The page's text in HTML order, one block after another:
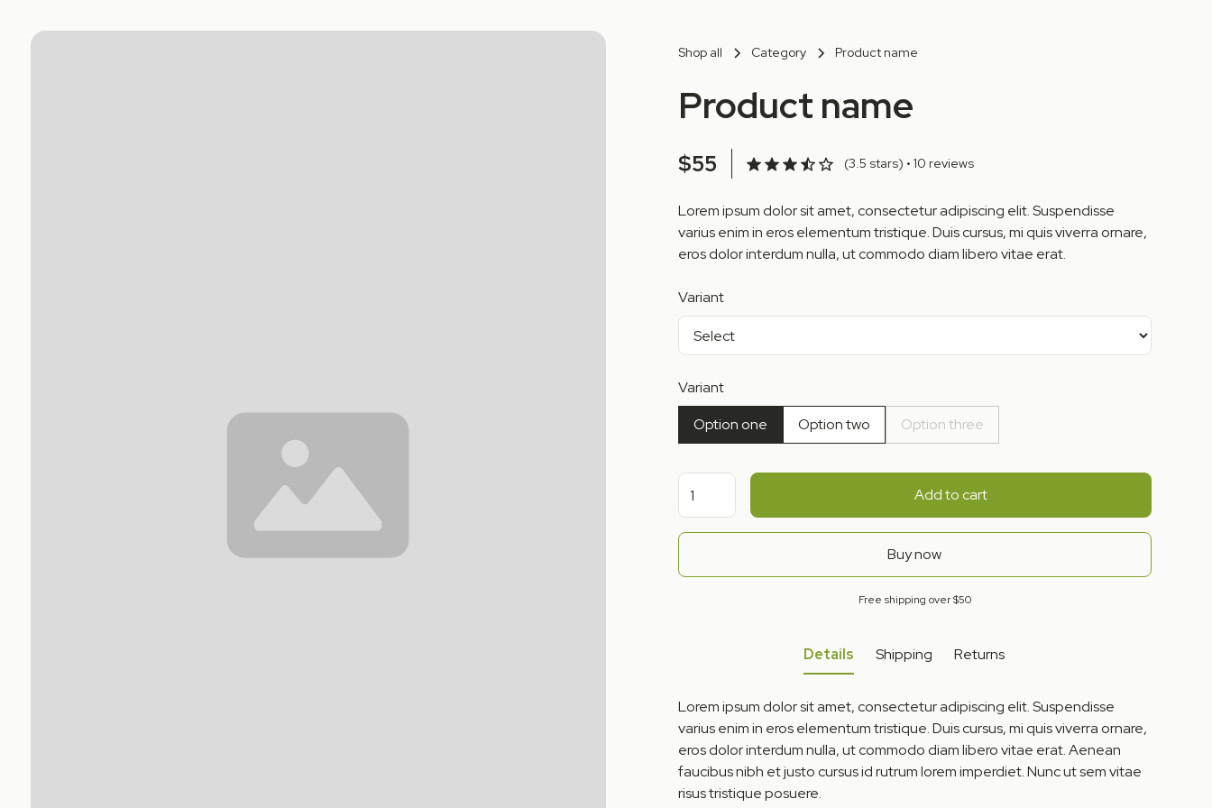
Shop all Category Product name
Product name
$55 (3.5 stars) • 10 reviews
Lorem ipsum dolor sit amet, consectetur adipiscing elit. Suspendisse
varius enim in eros elementum tristique. Duis cursus, mi quis viverra ornare,
eros dolor interdum nulla, ut commodo diam libero vitae erat.
Variant
Variant
Option one
Option two Option three
Add to cart
Buy now
Free shipping over $50
Details Shipping Returns
Lorem ipsum dolor sit amet, consectetur adipiscing elit. Suspendisse
varius enim in eros elementum tristique. Duis cursus, mi quis viverra ornare,
eros dolor interdum nulla, ut commodo diam libero vitae erat. Aenean
faucibus nibh et justo cursus id rutrum lorem imperdiet. Nunc ut sem vitae
risus tristique posuere.